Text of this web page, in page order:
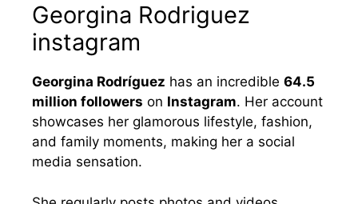
Georgina Rodriguez
instagram
Georgina Rodríguez has an incredible 64.5
million followers on Instagram. Her account
showcases her glamorous lifestyle, fashion,
and family moments, making her a social
media sensation.